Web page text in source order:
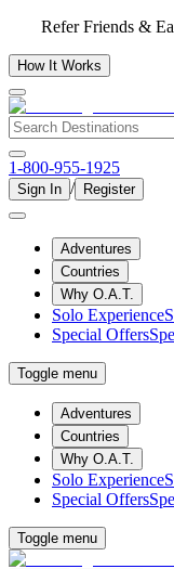
Refer Friends &
How It Works
1-800-955-1925
Sign In / Register
Adventures
Countries
Why O.A.T.
Solo Experience
Special Offers
Toggle menu
Adventures
Countries
Why O.A.T.
Solo Experience
Special Offers
Toggle menu